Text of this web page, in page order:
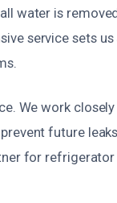
water is
service sets
We work
future
for